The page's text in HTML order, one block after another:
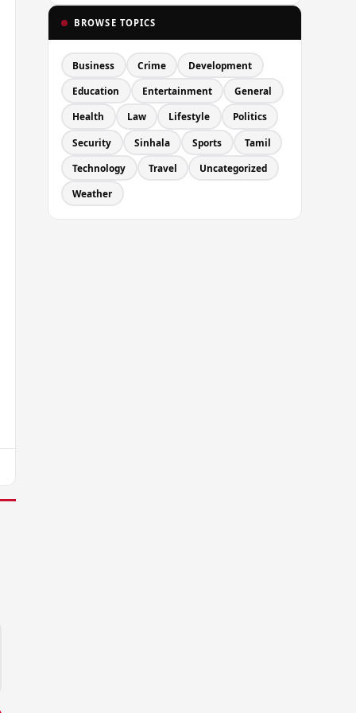
BROWSE TOPICS
Business Crime Development
Education Entertainment General
Health Law Lifestyle Politics
Security Sinhala Sports Tamil
Technology Travel Uncategorized
Weather